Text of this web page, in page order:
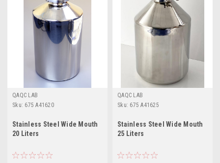
QAQC LAB
Sku: 675 A41620
Stainless Steel Wide Mouth
20 Liters
QAQC LAB
Sku: 675 A41625
Stainless Steel Wide Mouth
25 Liters